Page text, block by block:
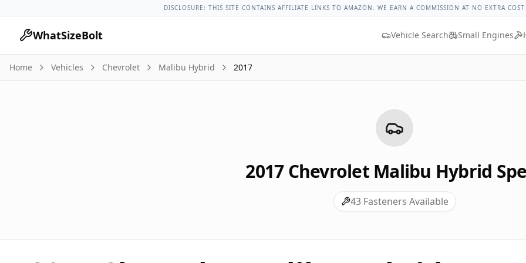
Chevrolet Malibu Hybrid All Years2017 Chevrolet Malibu Hybrid Lug Nut TorqueLug Nut Torque
DISCLOSURE: THIS SITE CONTAINS AFFILIATE LINKS TO AMAZON. WE EARN A COMMISSION AT NO EXTRA
WhatSizeBolt Vehicle Search Small Engines
Home Vehicles Chevrolet Malibu Hybrid 2017
2017 Chevrolet Malibu Hybrid
43Fasteners Available